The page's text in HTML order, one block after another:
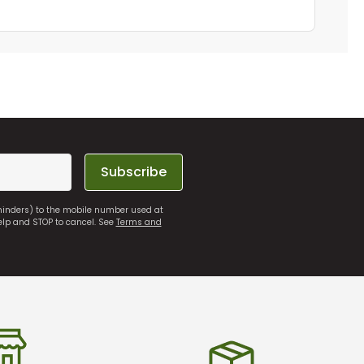
Subscribe
to the mobile number used at
and STOP to cancel. SeeTerms and